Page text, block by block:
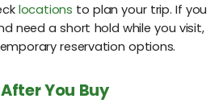
locations to plan your trip. If you
need a short hold while you visit,
reservation options.
You Buy